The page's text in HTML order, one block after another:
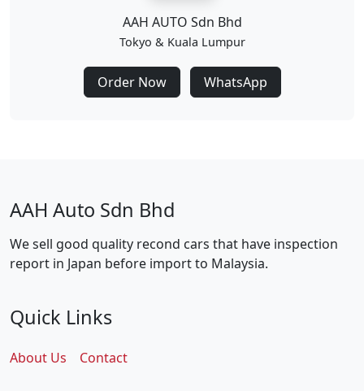
AAH AUTO Sdn Bhd
Tokyo & Kuala Lumpur
Order Now WhatsApp
AAH Auto Sdn Bhd
We sell good quality recond cars that have inspection
report in Japan before import to Malaysia.
Quick Links
About Us Contact